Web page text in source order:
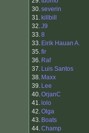
30.severin
31. killbill
32.J9
33.8
33. Eirik Hauan A.
35.fir
36. Raf
37. Luis Santos
38. Maxx
39. Lee
40.OrjanC
41. lolo
42.Olga
43. Boats
44.Champ